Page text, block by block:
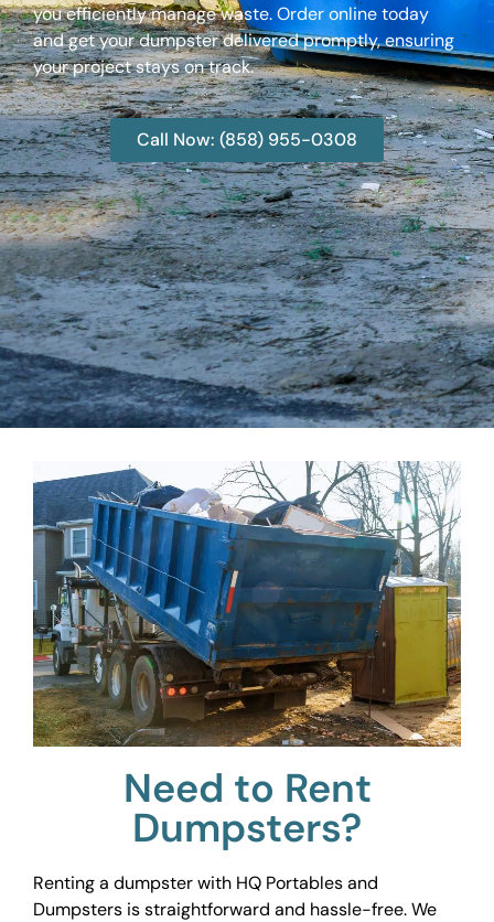
you efficiently manage waste. Order online today
and get your dumpster delivered promptly, ensuring
your project stays on track.
Call Now: (858) 955-0308
Need to Rent
Dumpsters?
Renting a dumpster with HQ Portables and
Dumpsters is straightforward and hassle-free. We